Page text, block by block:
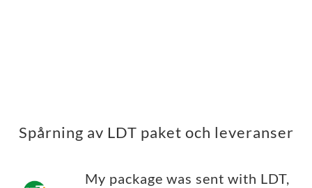
Spårning av LDT paket och leveranser
My package was sent with LDT,